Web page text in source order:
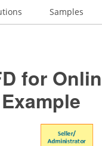
Samples
for